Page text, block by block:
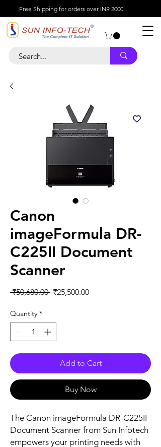
Free Shipping for orders over INR 2000
Canon
imageFormula DR-
C225II Document
Scanner
₹50,680.00 Regular
₹25,500.00Sale
Quantity *
Add to Cart
Buy Now
The Canon imageFormula DR-C225II
Document Scanner from Sun Infotech
empowers your printing needs with